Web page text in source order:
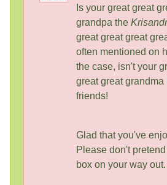
Is your great great
grandpa the
great great great
often mentioned on
the case, isn't your
great great grandma
friends!
Glad that you've
Please don't
box on your way out.